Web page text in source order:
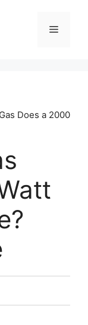
Menu
Does a 2000